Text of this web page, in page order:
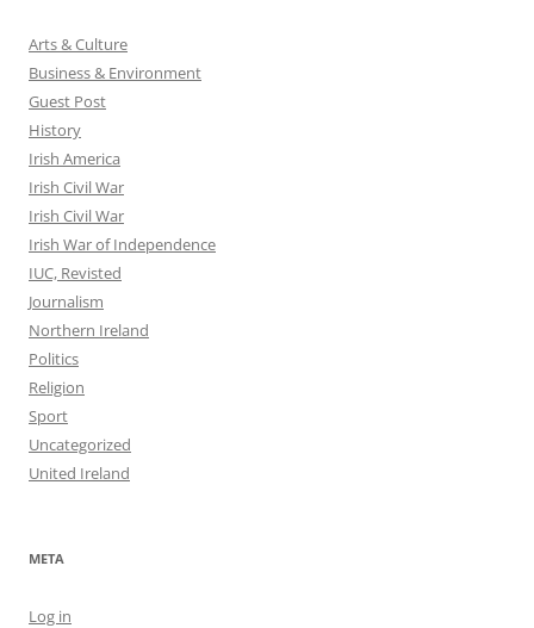
Arts & Culture
Business & Environment
Guest Post
History
Irish America
Irish Civil War
Irish Civil War
Irish War of Independence
IUC, Revisted
Journalism
Northern Ireland
Politics
Religion
Sport
Uncategorized
United Ireland
META
Log in